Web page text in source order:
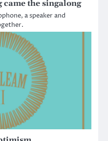
the singalong
a speaker and